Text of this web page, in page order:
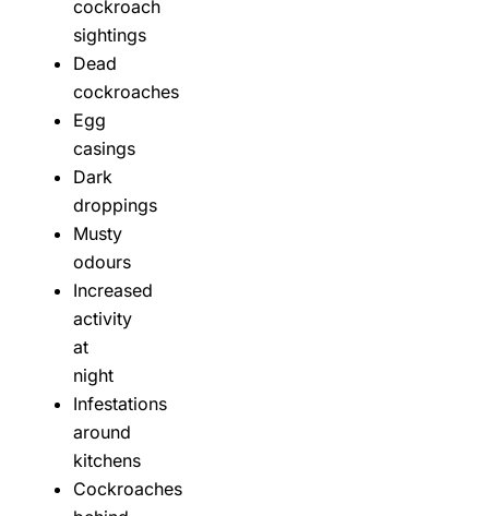
cockroach
sightings
Dead
cockroaches
Egg
casings
Dark
droppings
Musty
odours
Increased
activity
at
night
Infestations
around
kitchens
Cockroaches